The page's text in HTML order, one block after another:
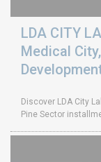
LDA CITY
Medical
Discover LDA City
Pine Sector